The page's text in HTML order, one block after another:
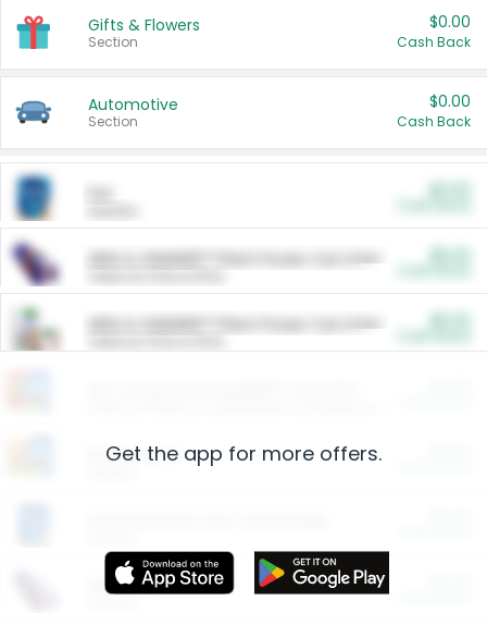
Gifts & Flowers
Section
$0.00
Cash Back
Automotive
Section
$0.00
Cash Back
ARM & HAMMER™ Plant Power Cat Litter
ARM & HAMMER™ Plant Power Cat Litter
Restaurants
More Ways to Save
Get the app for more offers.